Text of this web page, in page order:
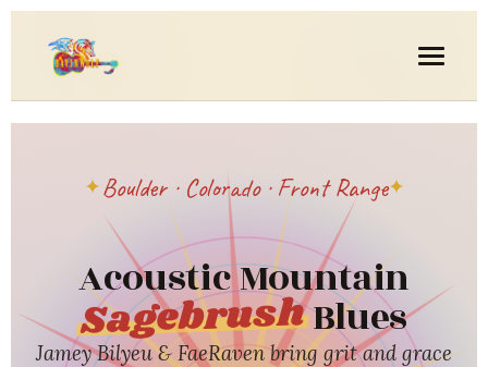
Boulder · Colorado · Front Range
Acoustic Mountain
SagebrushBlues
Jamey Bilyeu & FaeRaven bring grit and grace